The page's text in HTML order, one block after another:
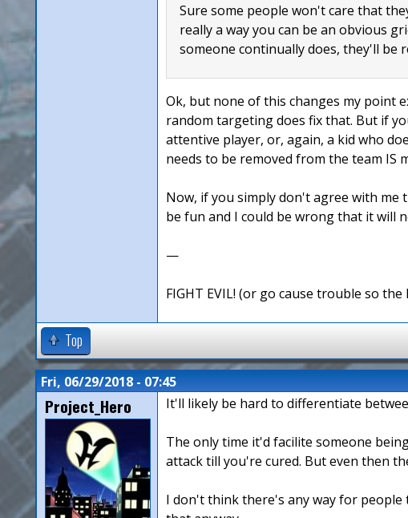
Sure some people won't care that
really a way you can be an obvious
someone continually does, they'll be
Ok, but none of this changes my point
random targeting does fix that. But if
attentive player, or, again, a kid who
needs to be removed from the team IS
Now, if you simply don't agree with me
be fun and I could be wrong that it will
—
FIGHT EVIL! (or go cause trouble so
Top
Fri, 06/29/2018 - 07:45
Project_Hero It'll likely be hard to differentiate
The only time it'd facilite someone
attack till you're cured. But even then
I don't think there's any way for